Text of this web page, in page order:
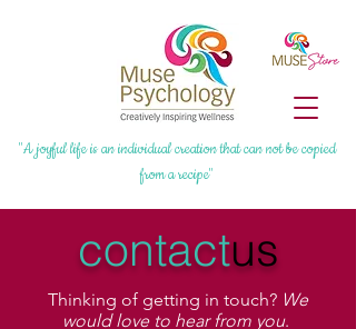
"A joyful life is an individual creation that can not be copied
from a recipe"
contactus
Thinking of getting in touch? We
would love to hear from you.